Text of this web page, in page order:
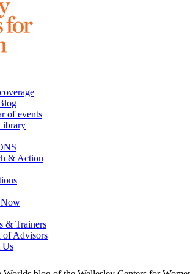
of events
& Action
Now
& Trainers
of Advisors
Us